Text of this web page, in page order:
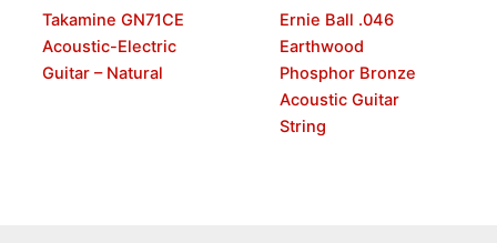
Takamine GN71CE
Acoustic-Electric
Guitar – Natural
Ernie Ball .046
Earthwood
Phosphor Bronze
Acoustic Guitar
String